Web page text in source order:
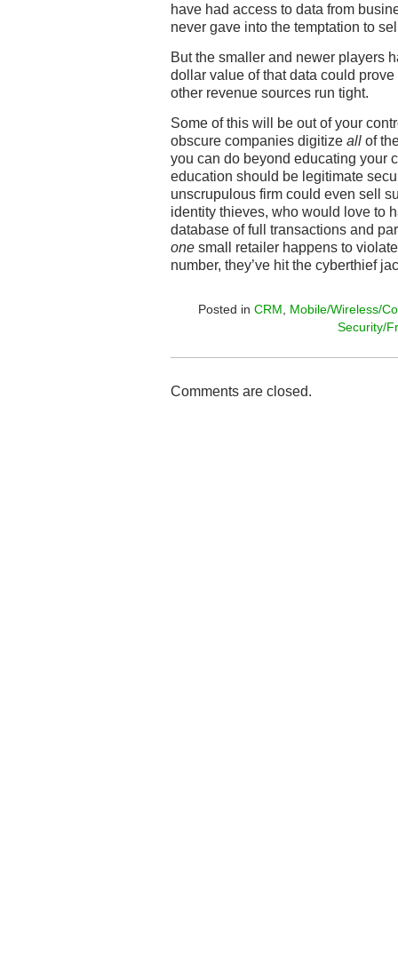
have had access to data from
never gave into the temptation to
But the smaller and newer players
dollar value of that data could
other revenue sources run tight.
Some of this will be out of your
obscure companies digitize all of
you can do beyond educating your
education should be legitimate
unscrupulous firm could even sell
identity thieves, who would love to
database of full transactions and
one small retailer happens to
number, they’ve hit the cyberthief
Posted in CRM
Mobile/Wireless/
Security/
Comments are closed.